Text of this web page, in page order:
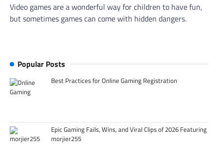
Video games are a wonderful way for children to have fun,
but sometimes games can come with hidden dangers.
Popular Posts
Best Practices for Online Gaming Registration
Epic Gaming Fails, Wins, and Viral Clips of 2026 Featuring
morjier255